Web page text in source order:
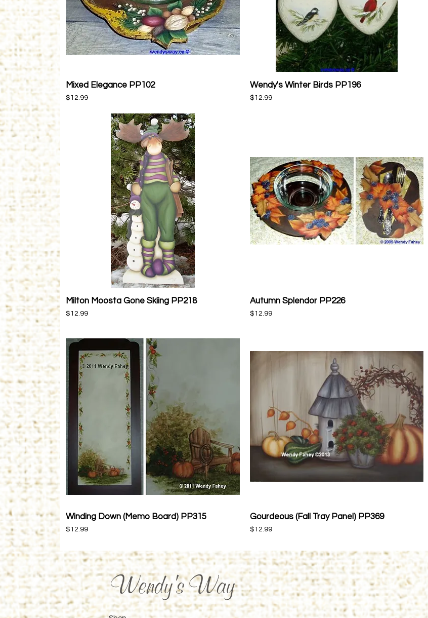
Quick View
Mixed Elegance PP102
Price
$12.99
Quick View
Wendy's Winter Birds PP196
Price
$12.99
Quick View
Milton Moosta Gone Skiing PP218
Price
$12.99
Quick View
Autumn Splendor PP226
Price
$12.99
Quick View
Winding Down (Memo Board) PP315
Price
$12.99
Quick View
Gourdeous (Fall Tray Panel) PP369
Price
$12.99
Wendy's Way